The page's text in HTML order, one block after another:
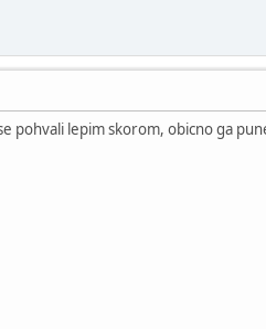
pohvali lepim skorom, obicno ga